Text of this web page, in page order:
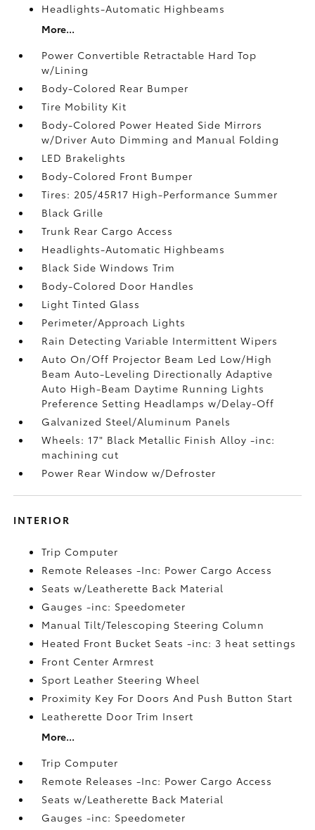
Headlights-Automatic Highbeams
More...
Power Convertible Retractable Hard Top
w/Lining
Body-Colored Rear Bumper
Tire Mobility Kit
Body-Colored Power Heated Side Mirrors
w/Driver Auto Dimming and Manual Folding
LED Brakelights
Body-Colored Front Bumper
Tires: 205/45R17 High-Performance Summer
Black Grille
Trunk Rear Cargo Access
Headlights-Automatic Highbeams
Black Side Windows Trim
Body-Colored Door Handles
Light Tinted Glass
Perimeter/Approach Lights
Rain Detecting Variable Intermittent Wipers
Auto On/Off Projector Beam Led Low/High
Beam Auto-Leveling Directionally Adaptive
Auto High-Beam Daytime Running Lights
Preference Setting Headlamps w/Delay-Off
Galvanized Steel/Aluminum Panels
Wheels: 17" Black Metallic Finish Alloy -inc:
machining cut
Power Rear Window w/Defroster
INTERIOR
Trip Computer
Remote Releases -Inc: Power Cargo Access
Seats w/Leatherette Back Material
Gauges -inc: Speedometer
Manual Tilt/Telescoping Steering Column
Heated Front Bucket Seats -inc: 3 heat settings
Front Center Armrest
Sport Leather Steering Wheel
Proximity Key For Doors And Push Button Start
Leatherette Door Trim Insert
More...
Trip Computer
Remote Releases -Inc: Power Cargo Access
Seats w/Leatherette Back Material
Gauges -inc: Speedometer